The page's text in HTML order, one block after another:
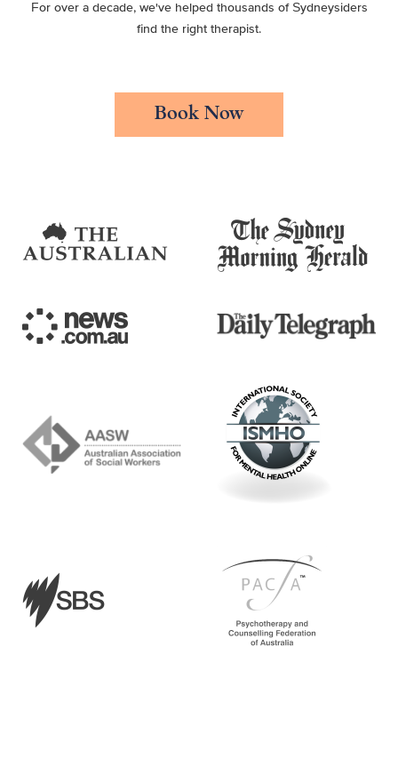
For over a decade, we've helped thousands of Sydneysiders
find the right therapist.
Book Now